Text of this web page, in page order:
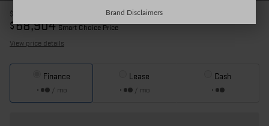
$76,820
$68,904 Smart Choice Price
View price details
Finance
/ mo
Lease
/ mo
Cash
Brand Disclaimers